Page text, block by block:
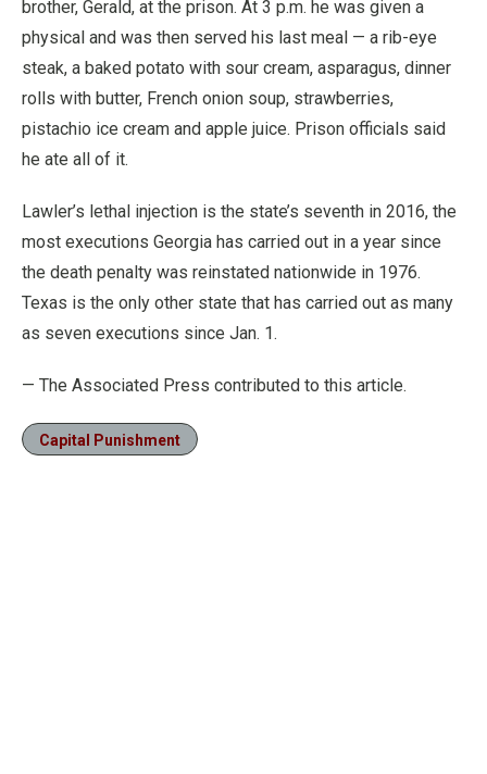
brother, Gerald, at the prison. At 3 p.m. he was given a
physical and was then served his last meal — a rib-eye
steak, a baked potato with sour cream, asparagus, dinner
rolls with butter, French onion soup, strawberries,
pistachio ice cream and apple juice. Prison officials said
he ate all of it.
Lawler’s lethal injection is the state’s seventh in 2016, the
most executions Georgia has carried out in a year since
the death penalty was reinstated nationwide in 1976.
Texas is the only other state that has carried out as many
as seven executions since Jan. 1.
— The Associated Press contributed to this article.
Capital Punishment